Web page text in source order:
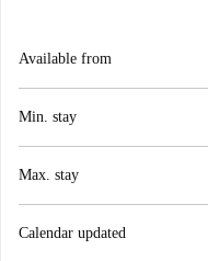
Available from
Min. stay
Max. stay
Calendar updated